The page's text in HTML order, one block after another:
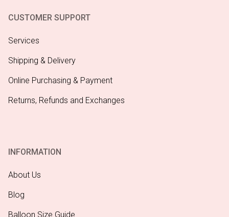
CUSTOMER SUPPORT
Services
Shipping & Delivery
Online Purchasing & Payment
Returns, Refunds and Exchanges
INFORMATION
About Us
Blog
Balloon Size Guide